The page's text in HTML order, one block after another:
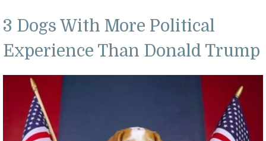
3 Dogs With More Political
Experience Than Donald Trump